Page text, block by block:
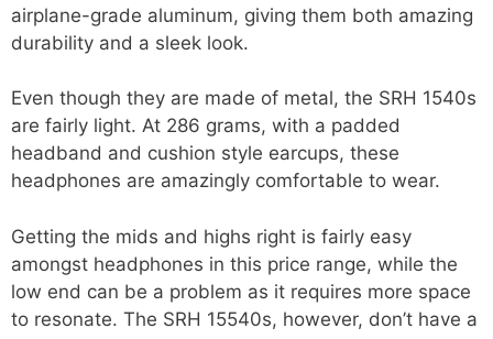
airplane-grade aluminum, giving them both amazing
durability and a sleek look.
Even though they are made of metal, the SRH 1540s
are fairly light. At 286 grams, with a padded
headband and cushion style earcups, these
headphones are amazingly comfortable to wear.
Getting the mids and highs right is fairly easy
amongst headphones in this price range, while the
low end can be a problem as it requires more space
to resonate. The SRH 15540s, however, don’t have a